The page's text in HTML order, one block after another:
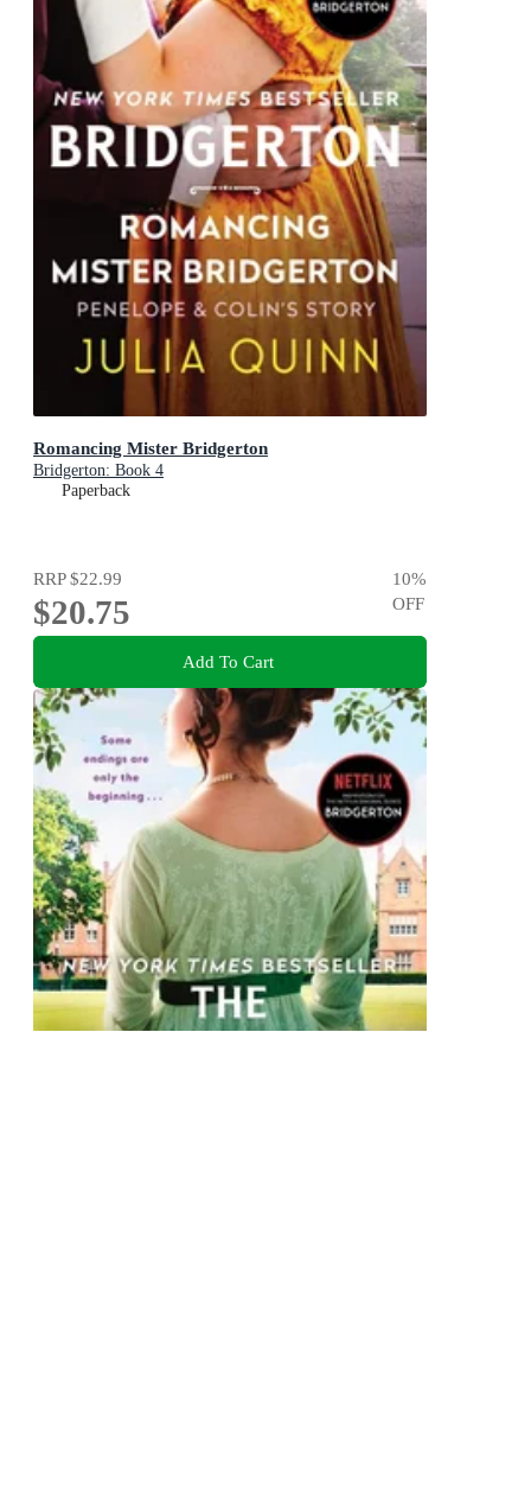
Romancing Mister Bridgerton
Bridgerton: Book 4
Paperback
RRP$22.99
$20.75
10%
OFF
Add To Cart